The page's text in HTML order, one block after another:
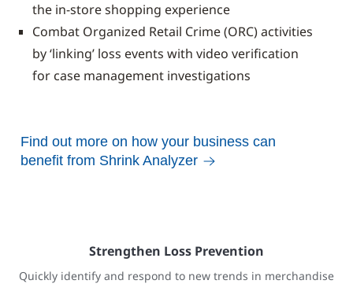
the in-store shopping experience
Combat Organized Retail Crime (ORC) activities
by ‘linking’ loss events with video verification
for case management investigations
Find out more on how your business can
benefit from Shrink Analyzer
Strengthen Loss Prevention
Quickly identify and respond to new trends in merchandise